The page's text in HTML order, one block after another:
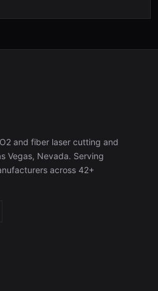
and fiber laser cutting and
Vegas, Nevada. Serving
across 42+